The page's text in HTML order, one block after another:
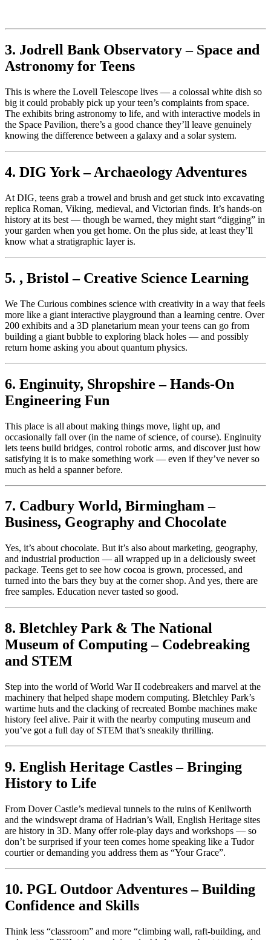
3. Jodrell Bank Observatory – Space and
Astronomy for Teens
This is where the Lovell Telescope lives — a colossal white dish so
big it could probably pick up your teen’s complaints from space.
The exhibits bring astronomy to life, and with interactive models in
the Space Pavilion, there’s a good chance they’ll leave genuinely
knowing the difference between a galaxy and a solar system.
4. DIG York – Archaeology Adventures
At DIG, teens grab a trowel and brush and get stuck into excavating
replica Roman, Viking, medieval, and Victorian finds. It’s hands-on
history at its best — though be warned, they might start “digging” in
your garden when you get home. On the plus side, at least they’ll
know what a stratigraphic layer is.
5. , Bristol – Creative Science Learning
We The Curious combines science with creativity in a way that feels
more like a giant interactive playground than a learning centre. Over
200 exhibits and a 3D planetarium mean your teens can go from
building a giant bubble to exploring black holes — and possibly
return home asking you about quantum physics.
6. Enginuity, Shropshire – Hands-On
Engineering Fun
This place is all about making things move, light up, and
occasionally fall over (in the name of science, of course). Enginuity
lets teens build bridges, control robotic arms, and discover just how
satisfying it is to make something work — even if they’ve never so
much as held a spanner before.
7. Cadbury World, Birmingham –
Business, Geography and Chocolate
Yes, it’s about chocolate. But it’s also about marketing, geography,
and industrial production — all wrapped up in a deliciously sweet
package. Teens get to see how cocoa is grown, processed, and
turned into the bars they buy at the corner shop. And yes, there are
free samples. Education never tasted so good.
8. Bletchley Park & The National
Museum of Computing – Codebreaking
and STEM
Step into the world of World War II codebreakers and marvel at the
machinery that helped shape modern computing. Bletchley Park’s
wartime huts and the clacking of recreated Bombe machines make
history feel alive. Pair it with the nearby computing museum and
you’ve got a full day of STEM that’s sneakily thrilling.
9. English Heritage Castles – Bringing
History to Life
From Dover Castle’s medieval tunnels to the ruins of Kenilworth
and the windswept drama of Hadrian’s Wall, English Heritage sites
are history in 3D. Many offer role-play days and workshops — so
don’t be surprised if your teen comes home speaking like a Tudor
courtier or demanding you address them as “Your Grace”.
10. PGL Outdoor Adventures – Building
Confidence and Skills
Think less “classroom” and more “climbing wall, raft-building, and